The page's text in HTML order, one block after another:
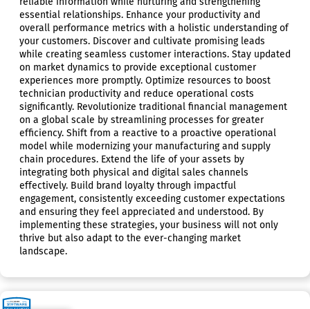
essential relationships. Enhance your productivity and
overall performance metrics with a holistic understanding of
your customers. Discover and cultivate promising leads
while creating seamless customer interactions. Stay updated
on market dynamics to provide exceptional customer
experiences more promptly. Optimize resources to boost
technician productivity and reduce operational costs
significantly. Revolutionize traditional financial management
on a global scale by streamlining processes for greater
efficiency. Shift from a reactive to a proactive operational
model while modernizing your manufacturing and supply
chain procedures. Extend the life of your assets by
integrating both physical and digital sales channels
effectively. Build brand loyalty through impactful
engagement, consistently exceeding customer expectations
and ensuring they feel appreciated and understood. By
implementing these strategies, your business will not only
thrive but also adapt to the ever-changing market
landscape.